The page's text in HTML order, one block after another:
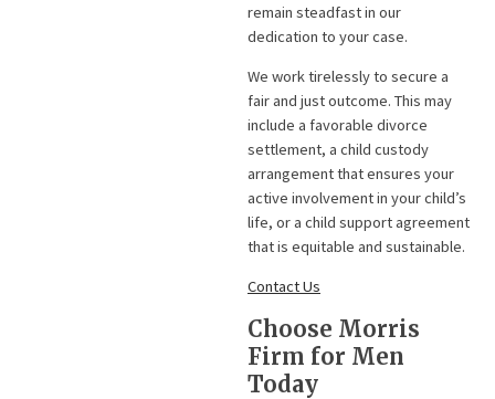
remain steadfast in our
dedication to your case.
We work tirelessly to secure a
fair and just outcome. This may
include a favorable divorce
settlement, a child custody
arrangement that ensures your
active involvement in your child’s
life, or a child support agreement
that is equitable and sustainable.
Contact Us
Choose Morris
Firm for Men
Today